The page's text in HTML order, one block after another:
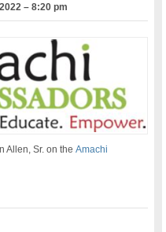
– 8:20 pm
Allen, Sr. on theAmachi